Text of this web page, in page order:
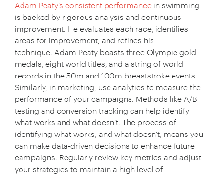
Adam Peaty’s consistent performance in swimming
is backed by rigorous analysis and continuous
improvement. He evaluates each race, identifies
areas for improvement, and refines his
technique. Adam Peaty boasts three Olympic gold
medals, eight world titles, and a string of world
records in the 50m and 100m breaststroke events.
Similarly, in marketing, use analytics to measure the
performance of your campaigns. Methods like A/B
testing and conversion tracking can help identify
what works and what doesn’t. The process of
identifying what works, and what doesn’t, means you
can make data-driven decisions to enhance future
campaigns. Regularly review key metrics and adjust
your strategies to maintain a high level of